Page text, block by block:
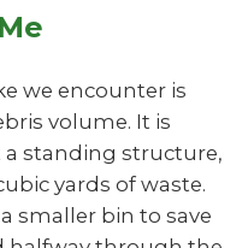
we encounter is
volume. It is
standing structure,
yards of waste.
smaller bin to save